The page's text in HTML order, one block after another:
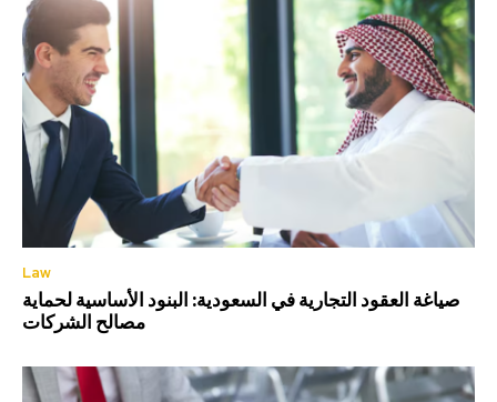
Law
صياغة العقود التجارية في السعودية: البنود الأساسية لحماية
مصالح الشركات